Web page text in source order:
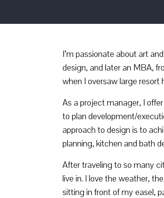
I’m passionate about art
design, and later an MBA,
when I oversaw large resort
As a project manager, I
to plan development/
approach to design is to
planning, kitchen and bath
After traveling to so many
live in. I love the weather,
sitting in front of my easel,